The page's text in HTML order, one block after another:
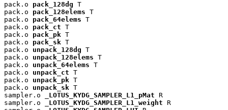
pack.o pack_128dg T
pack.o pack_128elems T
pack.o pack_64elems T
pack.o pack_ct T
pack.o pack_pk T
pack.o pack_sk T
pack.o unpack_128dg T
pack.o unpack_128elems T
pack.o unpack_64elems T
pack.o unpack_ct T
pack.o unpack_pk T
pack.o unpack_sk T
sampler.o
_LOTUS_KYDG_SAMPLER_L1_pMat R
sampler.o
_LOTUS_KYDG_SAMPLER_L1_weight R